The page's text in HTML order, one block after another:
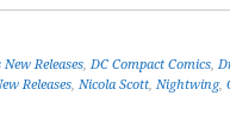
Releases, DC Compact Comics,
Releases, Nicola Scott, Nightwing,